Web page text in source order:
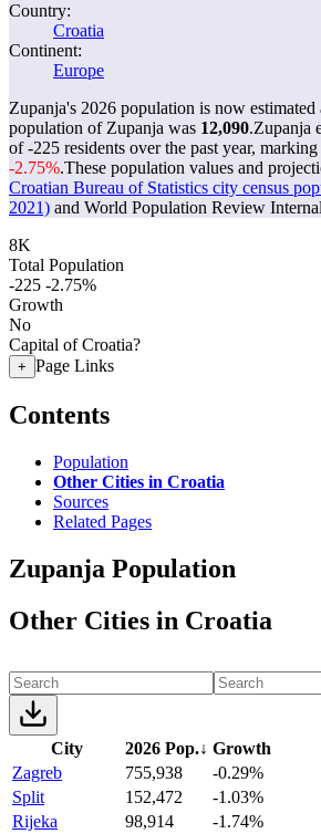
Country:
Croatia
Continent:
Europe
Zupanja's 2026 population is now estimated
population of Zupanja was 12,090.Zupanja
of-225 residents over the past year,
-2.75%.These population values and
Croatian Bureau of Statistics city census
2021) and World Population Review
8K
Total Population
-225 -2.75%
Growth
No
Capital of Croatia?
+ Page Links
Contents
Population
Other Cities in Croatia
Sources
Related Pages
Zupanja Population
Other Cities in Croatia
City 2026 Pop.↓ Growth
Zagreb
755,938
-0.29%
Split
152,472
-1.03%
Rijeka
98,914
-1.74%